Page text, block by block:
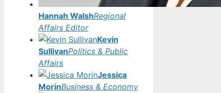
Hannah WalshRegional
Affairs Editor
Kevin
SullivanPolitics & Public
Affairs
Jessica
MorinBusiness & Economy